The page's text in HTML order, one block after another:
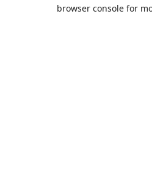
browser console for